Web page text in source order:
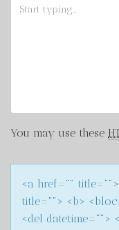
You may use these
<a href=""
title=""> <b>
<del datetime="">